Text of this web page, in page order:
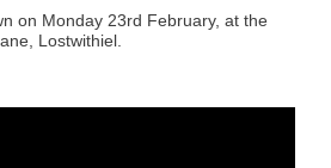
on Monday 23rd February, at the
Lostwithiel.